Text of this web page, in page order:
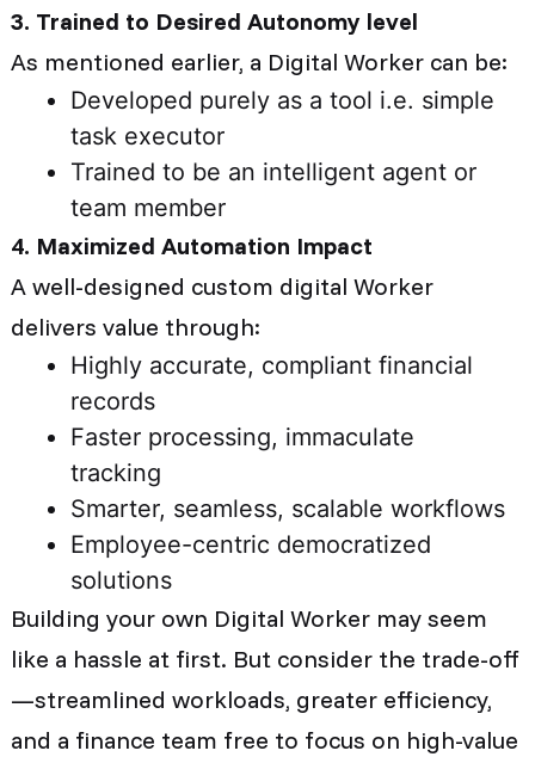
3. Trained to Desired Autonomy level
As mentioned earlier, a Digital Worker can be:
Developed purely as a tool i.e. simple
task executor
Trained to be an intelligent agent or
team member
4. Maximized Automation Impact
A well-designed custom digital Worker
delivers value through:
Highly accurate, compliant financial
records
Faster processing, immaculate
tracking
Smarter, seamless, scalable workflows
Employee-centric democratized
solutions
Building your own Digital Worker may seem
like a hassle at first. But consider the trade-off
—streamlined workloads, greater efficiency,
and a finance team free to focus on high-value